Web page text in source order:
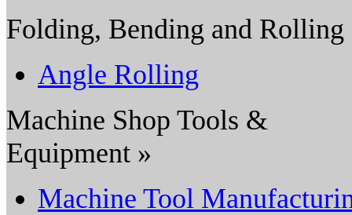
Folding, Bending and Rolling
Angle Rolling
Machine Shop Tools &
Equipment »
Machine Tool